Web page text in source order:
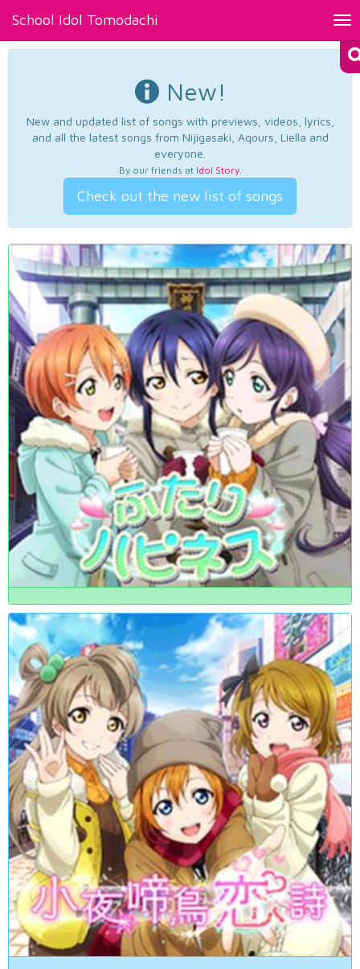
School Idol Tomodachi
New!
New and updated list of songs with previews, videos, lyrics,
and all the latest songs from Nijigasaki, Aqours, Liella and
everyone.
By our friends at Idol Story.
Check out the new list of songs